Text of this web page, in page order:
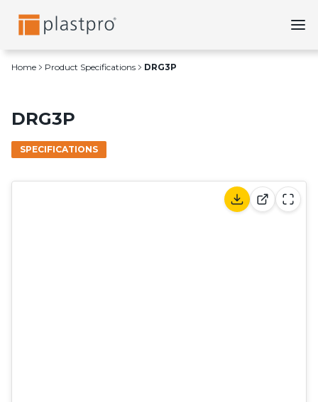
Home Product Specifications DRG3P
DRG3P
SPECIFICATIONS